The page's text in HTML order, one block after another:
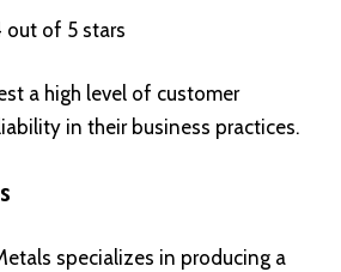
out of 5 stars
a high level of customer
in their business practices.
specializes in producing a